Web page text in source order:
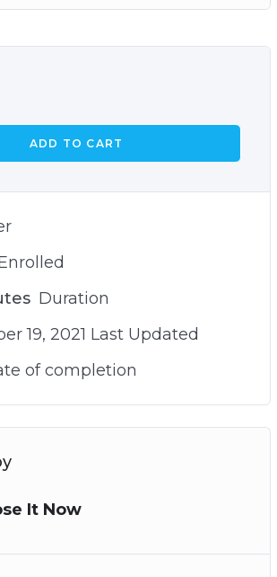
ADD TO CART
Duration
19, 2021 Last Updated
of completion
It Now